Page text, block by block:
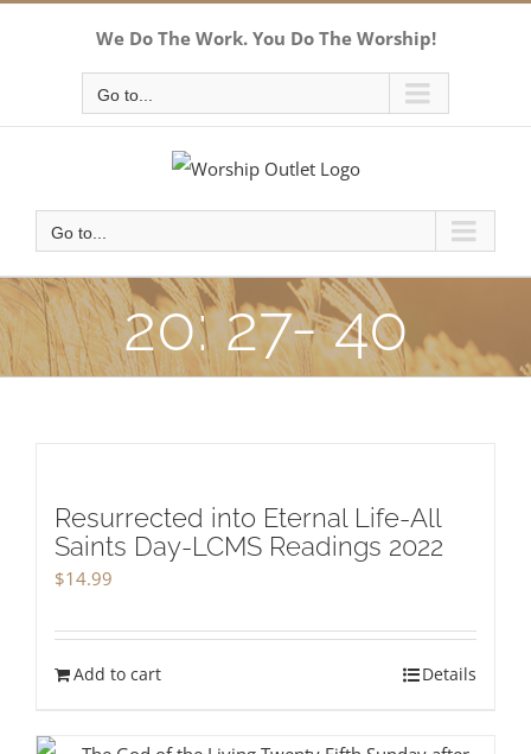
We Do The Work. You Do The Worship!
Go to...
Go to...
20: 27- 40
Resurrected into Eternal Life-All
Saints Day-LCMS Readings 2022
$14.99
Add to cart Details